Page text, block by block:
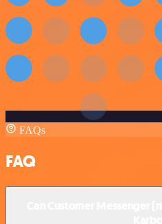
FAQs
FAQ